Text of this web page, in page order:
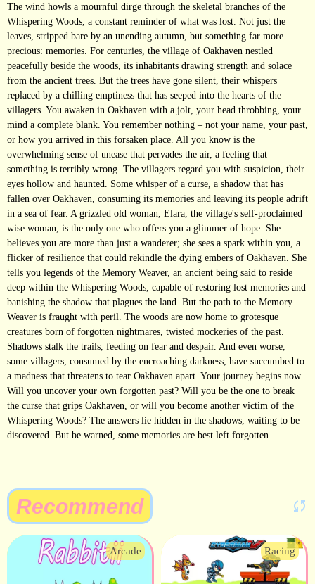
The wind howls a mournful dirge through the skeletal branches of the
Whispering Woods, a constant reminder of what was lost. Not just the
leaves, stripped bare by an unending autumn, but something far more
precious: memories. For centuries, the village of Oakhaven nestled
peacefully beside the woods, its inhabitants drawing strength and solace
from the ancient trees. But the trees have gone silent, their whispers
replaced by a chilling emptiness that has seeped into the hearts of the
villagers. You awaken in Oakhaven with a jolt, your head throbbing, your
mind a complete blank. You remember nothing – not your name, your past,
or how you arrived in this forsaken place. All you know is the
overwhelming sense of unease that pervades the air, a feeling that
something is terribly wrong. The villagers regard you with suspicion, their
eyes hollow and haunted. Some whisper of a curse, a shadow that has
fallen over Oakhaven, consuming its memories and leaving its people adrift
in a sea of fear. A grizzled old woman, Elara, the village's self-proclaimed
wise woman, is the only one who offers you a glimmer of hope. She
believes you are more than just a wanderer; she sees a spark within you, a
flicker of resilience that could rekindle the dying embers of Oakhaven. She
tells you legends of the Memory Weaver, an ancient being said to reside
deep within the Whispering Woods, capable of restoring lost memories and
banishing the shadow that plagues the land. But the path to the Memory
Weaver is fraught with peril. The woods are now home to grotesque
creatures born of forgotten nightmares, twisted mockeries of the past.
Shadows stalk the trails, feeding on fear and despair. And even worse,
some villagers, consumed by the encroaching darkness, have succumbed to
a madness that threatens to tear Oakhaven apart. Your journey begins now.
Will you uncover your own forgotten past? Will you be the one to break
the curse that grips Oakhaven, or will you become another victim of the
Whispering Woods? The answers lie hidden in the shadows, waiting to be
discovered. But be warned, some memories are best left forgotten.
Recommend
Arcade Racing